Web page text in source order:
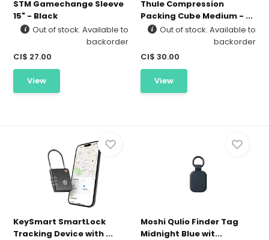
STM Gamechange Sleeve
15" - Black
Out of stock. Available to
backorder
CI$ 27.00
View
Thule Compression
Packing Cube Medium - ...
Out of stock. Available to
backorder
CI$ 30.00
View
KeySmart SmartLock
Tracking Device with ...
Moshi Qulio Finder Tag
Midnight Blue wit...